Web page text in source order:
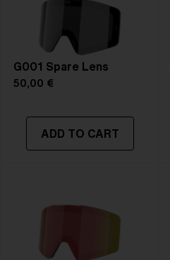
G001 Spare Lens
50,00 €
ADD TO CART